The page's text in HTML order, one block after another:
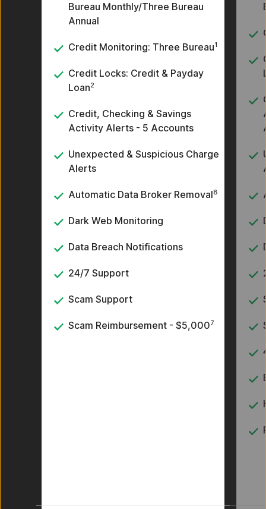
Bureau Monthly/Three Bureau
Annual
Credit Monitoring: Three Bureau1
Credit Locks: Credit & Payday
Loan2
Credit, Checking & Savings
Activity Alerts - 5 Accounts
Unexpected & Suspicious Charge
Alerts
Automatic Data Broker Removal8
Dark Web Monitoring
Data Breach Notifications
24/7 Support
Scam Support
Scam Reimbursement - $5,0007